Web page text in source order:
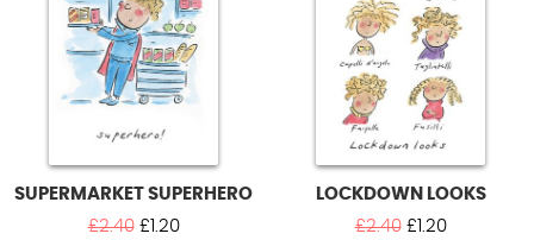
SUPERMARKET SUPERHERO
£2.40 Original
£ 1.20Current
LOCKDOWN LOOKS
£2.40 Original
£ 1.20Current